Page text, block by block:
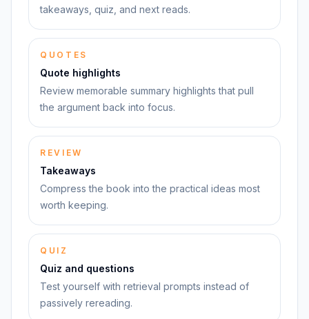
takeaways, quiz, and next reads.
QUOTES
Quote highlights
Review memorable summary highlights that pull
the argument back into focus.
REVIEW
Takeaways
Compress the book into the practical ideas most
worth keeping.
QUIZ
Quiz and questions
Test yourself with retrieval prompts instead of
passively rereading.